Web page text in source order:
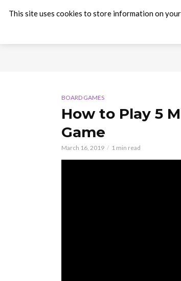
BOARD GAMES
How to Play 5
Game
March 16, 2019 1 min read
This site uses cookies to store information on